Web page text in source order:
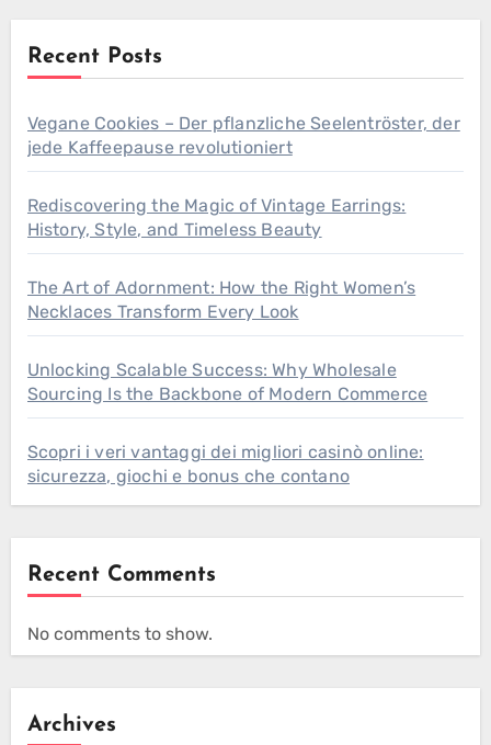
Recent Posts
Vegane Cookies – Der pflanzliche Seelentröster, der
jede Kaffeepause revolutioniert
Rediscovering the Magic of Vintage Earrings:
History, Style, and Timeless Beauty
The Art of Adornment: How the Right Women’s
Necklaces Transform Every Look
Unlocking Scalable Success: Why Wholesale
Sourcing Is the Backbone of Modern Commerce
Scopri i veri vantaggi dei migliori casinò online:
sicurezza, giochi e bonus che contano
Recent Comments
No comments to show.
Archives